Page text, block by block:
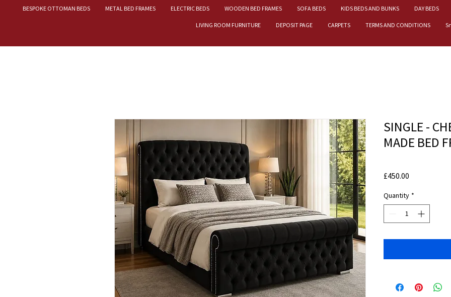
BESPOKE OTTOMAN BEDS METAL BED FRAMES ELECTRIC BEDS WOODEN BED FRAMES SOFA BEDS KIDS BEDS AND BUNKS DAY BEDS
LIVING ROOM FURNITURE DEPOSIT PAGE CARPETS TERMS AND CONDITIONS
SINGLE -
MADE BED
£450.00
Quantity *